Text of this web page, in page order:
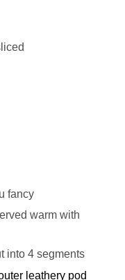
fancy
warm with
into 4 segments
leathery pod